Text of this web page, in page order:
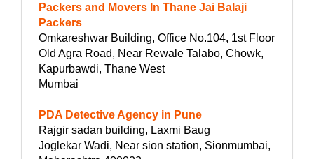
Packers and Movers In Thane Jai Balaji
Packers
Omkareshwar Building, Office No.104, 1st Floor
Old Agra Road, Near Rewale Talabo, Chowk,
Kapurbawdi, Thane West
Mumbai
PDA Detective Agency in Pune
Rajgir sadan building, Laxmi Baug
Joglekar Wadi, Near sion station, Sionmumbai,